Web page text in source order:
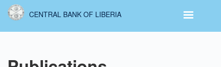
Skip
content
CENTRAL BANK OF LIBERIA